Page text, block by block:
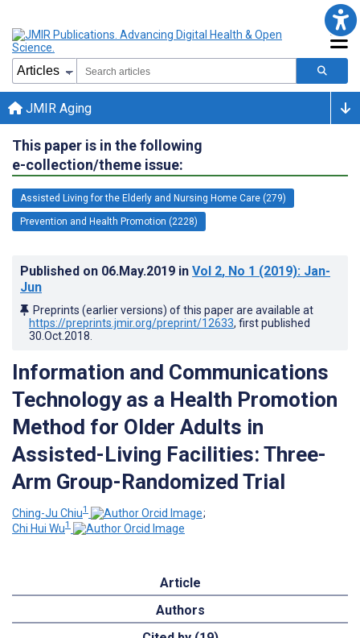
JMIR Aging
This paper is in the following
e-collection/theme issue:
Assisted Living for the Elderly and Nursing Home Care (279)
Prevention and Health Promotion (2228)
Published on 06.May.2019 in Vol 2, No 1 (2019): Jan-
Jun
Preprints (earlier versions) of this paper are available at
https://preprints.jmir.org/preprint/12633, first published
30.Oct.2018
Information and Communications
Technology as a Health Promotion
Method for Older Adults in
Assisted-Living Facilities: Three-
Arm Group-Randomized Trial
Ching-Ju Chiu1
;
Chi Hui Wu1
Article
Authors